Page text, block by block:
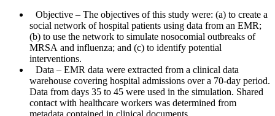
Objective – The objectives of this study were: (a) to create a
social network of hospital patients using data from an EMR;
(b) to use the network to simulate nosocomial outbreaks of
MRSA and influenza; and (c) to identify potential
interventions.
Data – EMR data were extracted from a clinical data
warehouse covering hospital admissions over a 70-day period.
Data from days 35 to 45 were used in the simulation. Shared
contact with healthcare workers was determined from